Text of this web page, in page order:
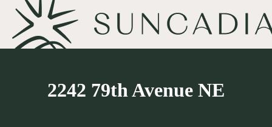
2242 79th Avenue NE